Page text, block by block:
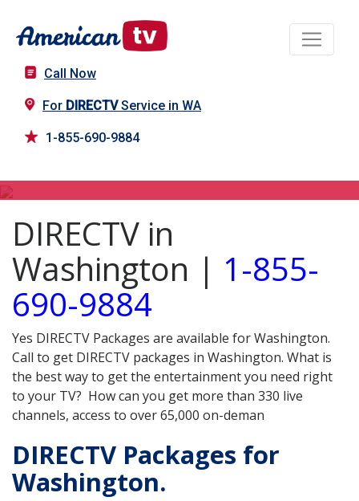
Call Now
For DIRECTVService in WA
1-855-690-9884
DIRECTV in
Washington | 1-855-
690-9884
Yes DIRECTV Packages are available for Washington.
Call to get DIRECTV packages in Washington. What is
the best way to get the entertainment you need right
to your TV? How can you get more than 330 live
channels, access to over 65,000 on-deman
DIRECTV Packages for
Washington.